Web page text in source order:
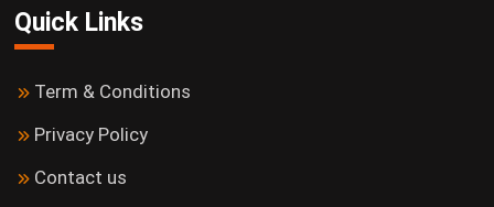
Quick Links
Term & Conditions
Privacy Policy
Contact us